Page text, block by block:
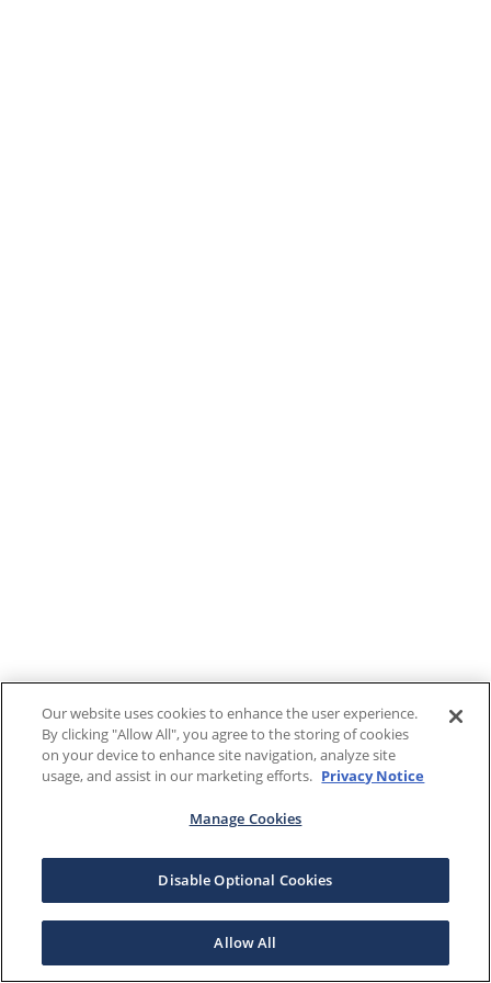
Our website uses cookies to enhance the user experience.
By clicking "Allow All", you agree to the storing of cookies
on your device to enhance site navigation, analyze site
usage, and assist in our marketing efforts. Privacy Notice
Manage Cookies
Disable Optional Cookies
Allow All